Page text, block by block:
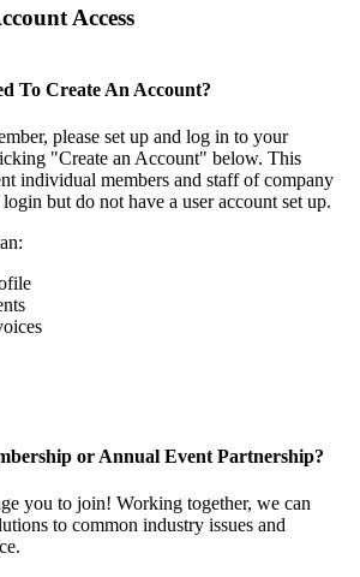
Access
To Create An Account?
please set up and log in to your
"Create an Account" below. This
individual members and staff of company
but do not have a user account set up.
or Annual Event Partnership?
you to join! Working together, we can
to common industry issues and